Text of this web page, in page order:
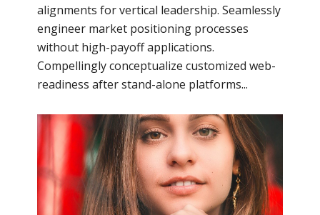
alignments for vertical leadership. Seamlessly
engineer market positioning processes
without high-payoff applications.
Compellingly conceptualize customized web-
readiness after stand-alone platforms...